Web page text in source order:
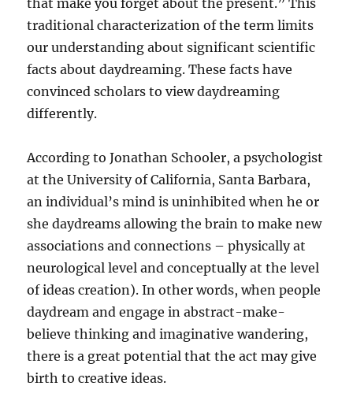
that make you forget about the present.” This
traditional characterization of the term limits
our understanding about significant scientific
facts about daydreaming. These facts have
convinced scholars to view daydreaming
differently.
According to Jonathan Schooler, a psychologist
at the University of California, Santa Barbara,
an individual’s mind is uninhibited when he or
she daydreams allowing the brain to make new
associations and connections – physically at
neurological level and conceptually at the level
of ideas creation). In other words, when people
daydream and engage in abstract-make-
believe thinking and imaginative wandering,
there is a great potential that the act may give
birth to creative ideas.